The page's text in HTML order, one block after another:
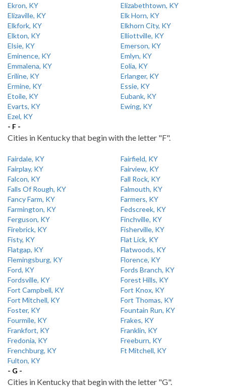
Ekron, KY
Elizabethtown, KY
Elizaville, KY
Elk Horn, KY
Elkfork, KY
Elkhorn City, KY
Elkton, KY
Elliottville, KY
Elsie, KY
Emerson, KY
Eminence, KY
Emlyn, KY
Emmalena, KY
Eolia, KY
Eriline, KY
Erlanger, KY
Ermine, KY
Essie, KY
Etoile, KY
Eubank, KY
Evarts, KY
Ewing, KY
Ezel, KY
- F -
Cities in Kentucky that begin with the letter "F".
Fairdale, KY
Fairfield, KY
Fairplay, KY
Fairview, KY
Falcon, KY
Fall Rock, KY
Falls Of Rough, KY
Falmouth, KY
Fancy Farm, KY
Farmers, KY
Farmington, KY
Fedscreek, KY
Ferguson, KY
Finchville, KY
Firebrick, KY
Fisherville, KY
Fisty, KY
Flat Lick, KY
Flatgap, KY
Flatwoods, KY
Flemingsburg, KY
Florence, KY
Ford, KY
Fords Branch, KY
Fordsville, KY
Forest Hills, KY
Fort Campbell, KY
Fort Knox, KY
Fort Mitchell, KY
Fort Thomas, KY
Foster, KY
Fountain Run, KY
Fourmile, KY
Frakes, KY
Frankfort, KY
Franklin, KY
Fredonia, KY
Freeburn, KY
Frenchburg, KY
Ft Mitchell, KY
Fulton, KY
- G -
Cities in Kentucky that begin with the letter "G".